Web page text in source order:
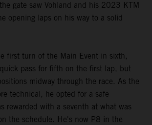
gate saw Vohland and his 2023 KTM
opening laps on his way to a solid
first turn of the Main Event in sixth,
pass for fifth on the first lap, but
midway through the race. As the
technical, he opted for a safe
rewarded with a seventh at what was
the schedule. He's now P8 in the